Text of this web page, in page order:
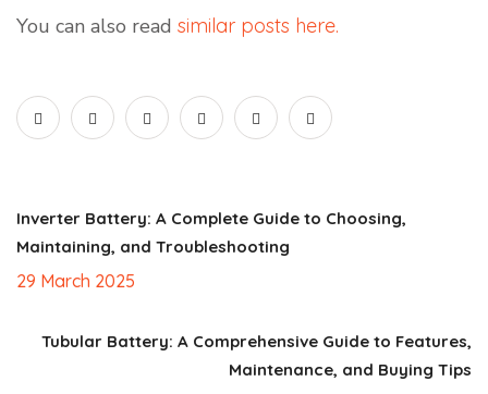
You can also read similar posts here.
Inverter Battery: A Complete Guide to Choosing,
Maintaining, and Troubleshooting
29 March 2025
Tubular Battery: A Comprehensive Guide to Features,
Maintenance, and Buying Tips